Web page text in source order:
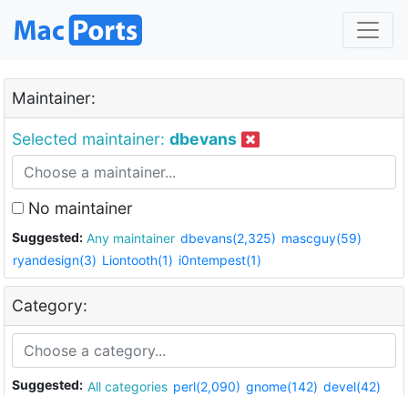
Maintainer:
Selected maintainer: dbevans
No maintainer
Suggested: Any maintainer dbevans(2,325) mascguy(59)
ryandesign(3) Liontooth(1) i0ntempest(1)
Category:
Suggested: All categories perl(2,090) gnome(142) devel(42)